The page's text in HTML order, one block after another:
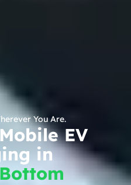
You Are.
EV
in